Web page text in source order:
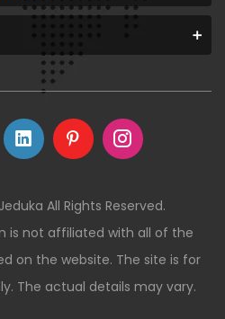
All Rights Reserved.
is not affiliated with all of the
on the website. The site is for
The actual details may vary.